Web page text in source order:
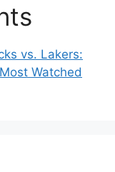
vs. Lakers:
Watched